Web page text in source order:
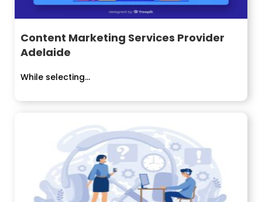
Content Marketing Services Provider
Adelaide
While selecting...